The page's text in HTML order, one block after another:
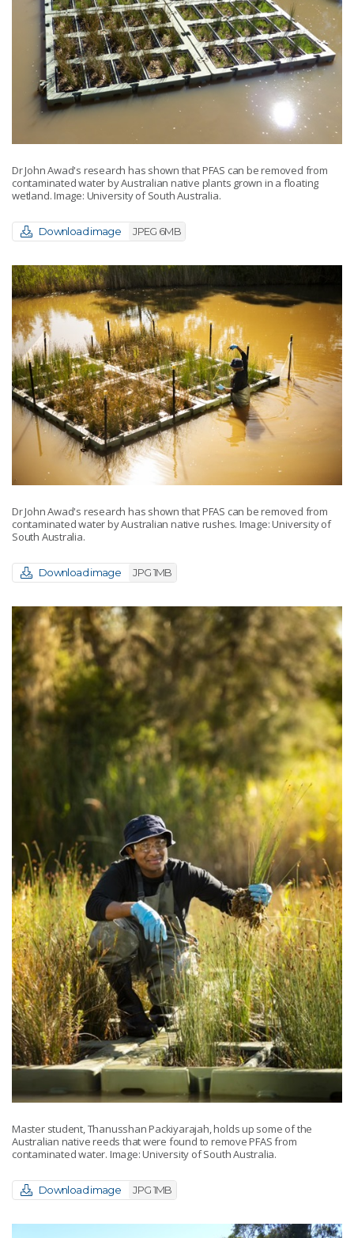
Dr John Awad's research has shown that PFAS can be removed from
contaminated water by Australian native plants grown in a floating
wetland. Image: University of South Australia.
Download image JPEG 6MB
Dr John Awad's research has shown that PFAS can be removed from
contaminated water by Australian native rushes. Image: University of
South Australia.
Download image JPG 1MB
Master student, Thanusshan Packiyarajah, holds up some of the
Australian native reeds that were found to remove PFAS from
contaminated water. Image: University of South Australia.
Download image JPG 1MB